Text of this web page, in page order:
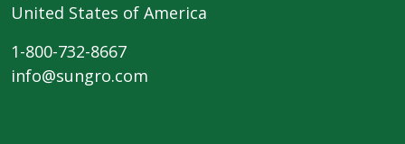
United States of America
1-800-732-8667
info@sungro.com